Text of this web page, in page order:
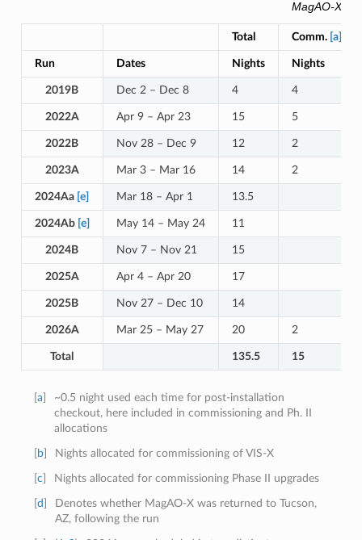
MagAO-X
Total Comm. [a]
Run Dates Nights Nights
2019B Dec 2 – Dec 8 4 4
2022A Apr 9 – Apr 23 15 5
2022B Nov 28 – Dec 9 12 2
2023A Mar 3 – Mar 16 14 2
2024Aa [e] Mar 18 – Apr 1 13.5
2024Ab [e] May 14 – May 24 11
2024B Nov 7 – Nov 21 15
2025A Apr 4 – Apr 20 17
2025B Nov 27 – Dec 10 14
2026A Mar 25 – May 27 20 2
Total 135.5 15
a
~0.5 night used each time for post-installation
checkout, here included in commissioning and Ph. II
allocations
b] Nights allocated for commissioning of VIS-X
c Nights allocated for commissioning Phase II upgrades
d
Denotes whether MagAO-X was returned to Tucson,
AZ, following the run